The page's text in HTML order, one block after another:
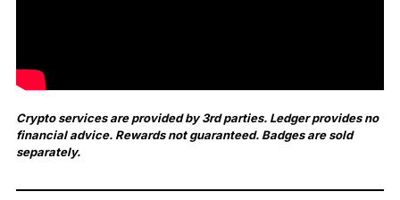
Crypto services are provided by 3rd parties. Ledger provides no
financial advice. Rewards not guaranteed. Badges are sold
separately.